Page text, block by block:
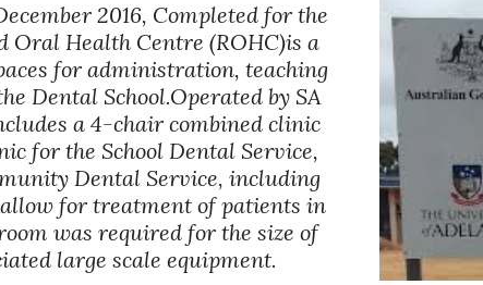
2016, Completed for the
Oral Health Centre (ROHC)is a
for administration, teaching
Dental School.Operated by SA
a 4-chair combined clinic
for the School Dental Service,
Dental Service, including
for treatment of patients in
was required for the size of
large scale equipment.